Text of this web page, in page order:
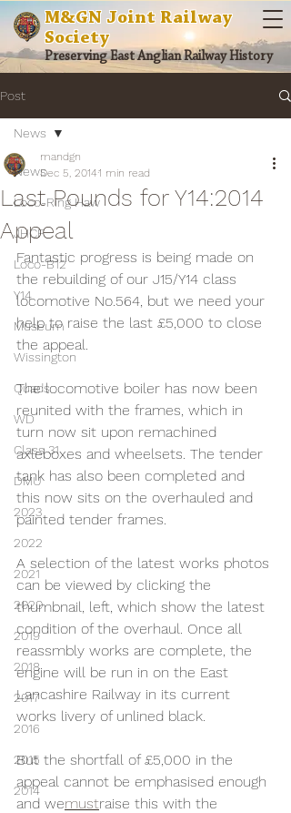
M&GN Joint Railway
Society
Preserving East Anglian Railway History
Post
News
Loco-Ring Haw
JHCF
Loco-B12
Y14
Museum
Wissington
Quads
WD
Class 31
DMU
2023
2022
2021
2020
2019
2018
2017
2016
2015
2014
News
Last Pounds for Y14:2014
Appeal
mandgn
Dec 5, 20141 min read
Fantastic progress is being made on
the rebuilding of our J15/Y14 class
locomotive No.564, but we need your
help to raise the last £5,000 to close
the appeal.
The locomotive boiler has now been
reunited with the frames, which in
turn now sit upon remachined
axleboxes and wheelsets. The tender
tank has also been completed and
this now sits on the overhauled and
painted tender frames.
A selection of the latest works photos
can be viewed by clicking the
thumbnail, left, which show the latest
condition of the overhaul. Once all
reassmbly works are complete, the
engine will be run in on the East
Lancashire Railway in its current
works livery of unlined black.
But the shortfall of £5,000 in the
appeal cannot be emphasised enough
and wemustraise this with the